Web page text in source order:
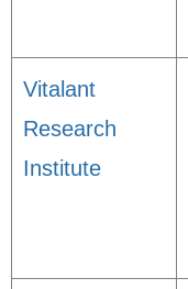
Vitalant
Research
Institute